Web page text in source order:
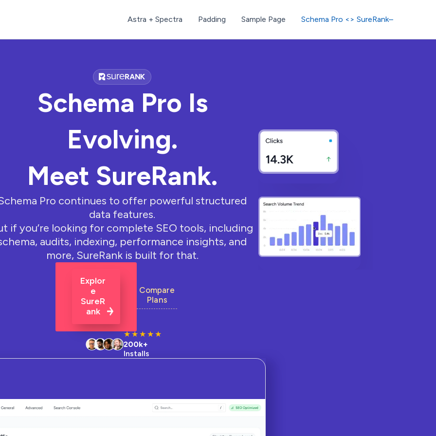
Astra + Spectra Padding Sample Page Schema Pro <> SureRank–
Schema Pro Is
Evolving.
Meet SureRank.
Pro continues to offer powerful structured
data features.
if you’re looking for complete SEO tools, including
audits, indexing, performance insights, and
more, SureRank is built for that.
Explor
E
SureR
Ank
Compare
Plans
★★ ★ ★ ★
200k+
Installs